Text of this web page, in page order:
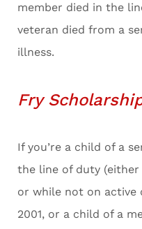
member died in the
veteran died from a
illness.
Fry
If you’re a child of a
the line of duty
or while not on active
2001, or a child of a